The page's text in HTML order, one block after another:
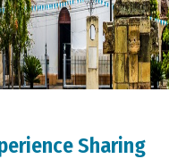
Sharing